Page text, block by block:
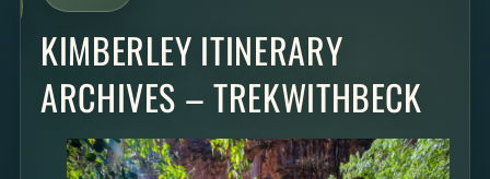
KIMBERLEY ITINERARY
ARCHIVES – TREKWITHBECK